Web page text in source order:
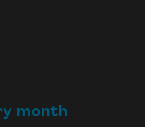
month